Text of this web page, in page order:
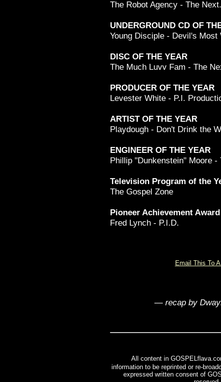
The Robot Agency - The
UNDERGROUND CD OF
Young Disciple - Devil's Most
DISC OF THE YEAR
The Much Luvv Fam - The
PRODUCER OF THE YEAR
Levester White - P.I.
ARTIST OF THE YEAR
Playdough - Don't Drink the
ENGINEER OF THE YEAR
Phillip "Dunkenstein" Moore -
Television Program of the
The Gospel Zone
Pioneer Achievement Award
Fred Lynch - P.I.D.
Email This To
— recap by
All content in
information to be reprinted or re-
expressed written consent of